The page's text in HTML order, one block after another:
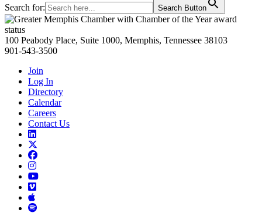
Search for: Search Button
Primary
Sidebar
100 Peabody Place, Suite 1000, Memphis, Tennessee 38103
901-543-3500
Join
Log In
Directory
Calendar
Careers
Contact Us
Links
to
LinkedIn
toLinks
Facebook
Links
to
Instagram
Links
Links
Vimeo
Links
to